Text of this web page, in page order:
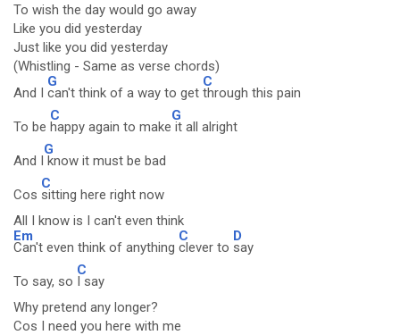
To wish the day would go away
Like you did yesterday
Just like you did yesterday
(Whistling - Same as verse chords)
And I
G
can't think of a way to get
C
through this pain
To be
C
happy again to make
G
it all alright
And I
G
know it must be bad
Cos
C
sitting here right now
All I know is I can't even think
Em
Can't even think of anything
C
clever to
D
say
To say, so
C
I say
Why pretend any longer?
Cos I need you here with me